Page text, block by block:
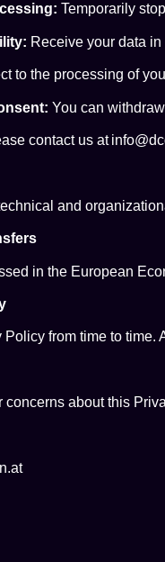
Temporarily
Receive your data
to the processing of
You can
contact us at
and
in the European
from time to
concerns about this